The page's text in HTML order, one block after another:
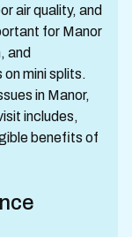
air quality, and
for Manor
and
mini splits.
in Manor,
includes,
benefits of